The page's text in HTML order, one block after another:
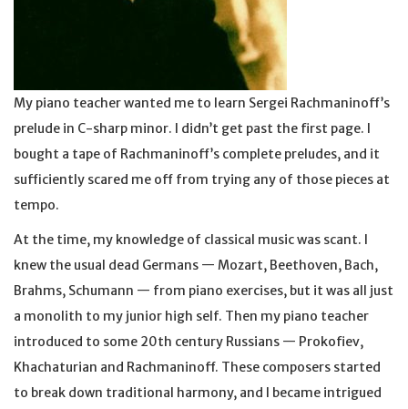
My piano teacher wanted me to learn Sergei Rachmaninoff’s
prelude in C-sharp minor. I didn’t get past the first page. I
bought a tape of Rachmaninoff’s complete preludes, and it
sufficiently scared me off from trying any of those pieces at
tempo.
At the time, my knowledge of classical music was scant. I
knew the usual dead Germans — Mozart, Beethoven, Bach,
Brahms, Schumann — from piano exercises, but it was all just
a monolith to my junior high self. Then my piano teacher
introduced to some 20th century Russians — Prokofiev,
Khachaturian and Rachmaninoff. These composers started
to break down traditional harmony, and I became intrigued